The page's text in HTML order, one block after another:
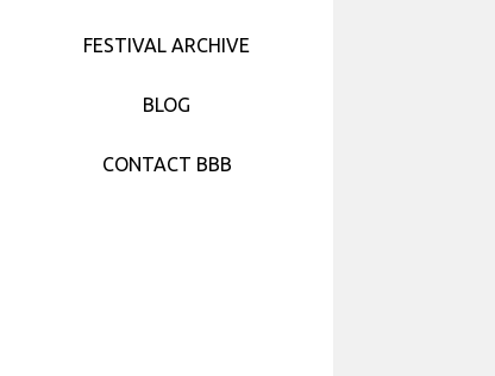
FESTIVAL ARCHIVE
BLOG
CONTACT BBB